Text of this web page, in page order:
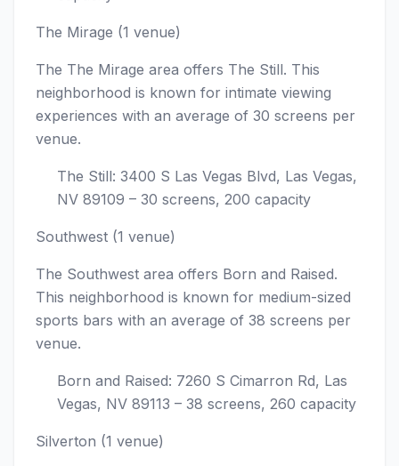
The Mirage (1 venue)
The The Mirage area offers The Still. This
neighborhood is known for intimate viewing
experiences with an average of 30 screens per
venue.
The Still: 3400 S Las Vegas Blvd, Las Vegas,
NV 89109 – 30 screens, 200 capacity
Southwest (1 venue)
The Southwest area offers Born and Raised.
This neighborhood is known for medium-sized
sports bars with an average of 38 screens per
venue.
Born and Raised: 7260 S Cimarron Rd, Las
Vegas, NV 89113 – 38 screens, 260 capacity
Silverton (1 venue)